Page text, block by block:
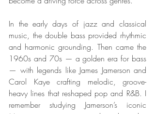
In the early days of jazz and classical
music, the double bass provided rhythmic
and harmonic grounding. Then came the
1960s and 70s — a golden era for bass
— with legends like James Jamerson and
Carol Kaye crafting melodic, groove-
heavy lines that reshaped pop and R&B. I
remember studying Jamerson’s iconic